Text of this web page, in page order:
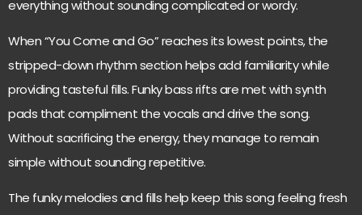
everything without sounding complicated or wordy.
When “You Come and Go” reaches its lowest points, the
stripped-down rhythm section helps add familiarity while
providing tasteful fills. Funky bass rifts are met with synth
pads that compliment the vocals and drive the song.
Without sacrificing the energy, they manage to remain
simple without sounding repetitive.
The funky melodies and fills help keep this song feeling fresh